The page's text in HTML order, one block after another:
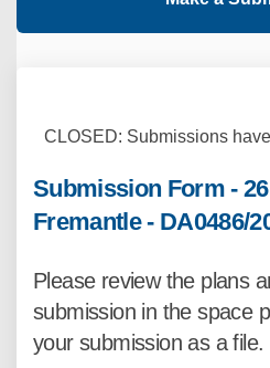
CLOSED: Submissions
Submission Form -
Fremantle - DA0486/
Please review the plans
submission in the space
your submission as a file.